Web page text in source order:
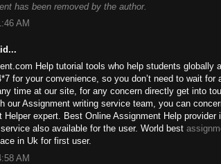
has been removed by the author.
AM
Help tutorial tools who help students globally
for your convenience, so you don’t need to wait for
time at our site, for any concern directly get into
our Assignment writing service team, you can
Helper expert. Best Online Assignment Help provider
also available for the user. World best
in Uk for first user.
AM